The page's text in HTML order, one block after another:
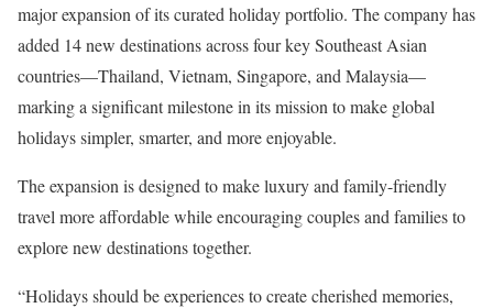
major expansion of its curated holiday portfolio. The company has
added 14 new destinations across four key Southeast Asian
countries—Thailand, Vietnam, Singapore, and Malaysia—
marking a significant milestone in its mission to make global
holidays simpler, smarter, and more enjoyable.
The expansion is designed to make luxury and family-friendly
travel more affordable while encouraging couples and families to
explore new destinations together.
“Holidays should be experiences to create cherished memories,